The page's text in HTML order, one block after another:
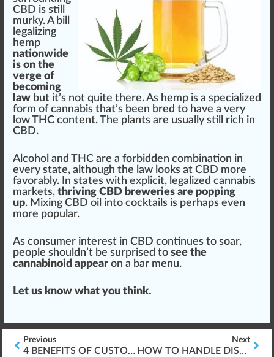
CBD is still
murky. A bill
legalizing
hemp
nationwide
is on the
verge of
becoming
law but it’s not quite there. As hemp is a special ized
form ofcannabis that’s been bred to have a very
low THC content. The plants are usually still rich in
CBD.
Alcohol and THC are a forbidden combination in
every state, although the law looks at CBD more
favorably. In states with explicit, legalized cannabis
markets, thriving CBD breweries are popping
up. Mixing CBD oil into cocktails is perhaps even
more popular.
As consumer interest in CBD continues to soar,
people shouldn’t be surprised to see the
cannabinoid appear on a bar menu.
Let us know what you think.
Previous
4 BENEFITS OF CUSTOM CANNABIS TRAINING
Next
HOW TO HANDLE DISPENSARY VAPING